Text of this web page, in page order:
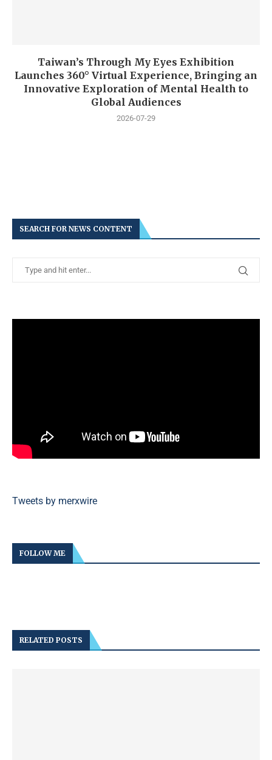
Taiwan’s Through My Eyes Exhibition
Launches 360° Virtual Experience, Bringing an
Innovative Exploration of Mental Health to
Global Audiences
2026-07-29
SEARCH FOR NEWS CONTENT
Tweets by merxwire
FOLLOW ME
RELATED POSTS